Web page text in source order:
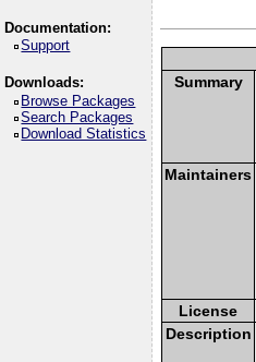
Documentation:
Support
Downloads:
Browse Packages
Search Packages
Download Statistics
Summary
Maintainers
License
Description